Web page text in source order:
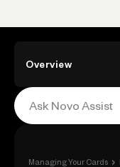
Overview
Managing Your Cards ›